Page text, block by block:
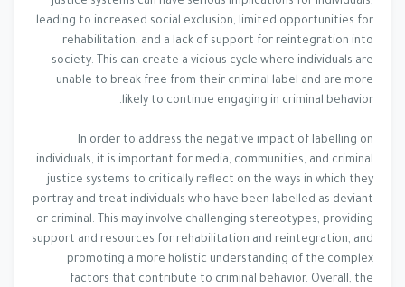
leading to increased social exclusion, limited opportunities for
rehabilitation, and a lack of support for reintegration into
society. This can create a vicious cycle where individuals are
unable to break free from their criminal label and are more
likely to continue engaging in criminal behavior.
In order to address the negative impact of labelling on
individuals, it is important for media, communities, and criminal
justice systems to critically reflect on the ways in which they
portray and treat individuals who have been labelled as deviant
or criminal. This may involve challenging stereotypes, providing
support and resources for rehabilitation and reintegration, and
promoting a more holistic understanding of the complex
factors that contribute to criminal behavior. Overall, the